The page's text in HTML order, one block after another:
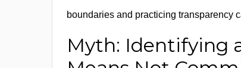
boundaries and practicing transparency
Myth: Identifying